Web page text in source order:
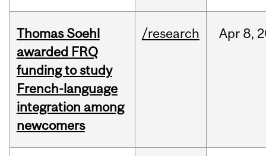
Thomas Soehl
awarded FRQ
funding to study
French-language
integration among
newcomers
/research Apr 8,